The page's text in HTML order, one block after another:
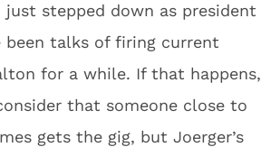
just stepped down as president
been talks of firing current
for a while. If that happens,
that someone close to
gets the gig, but Joerger’s